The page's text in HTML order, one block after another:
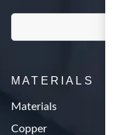
MATERIALS
Materials
Copper